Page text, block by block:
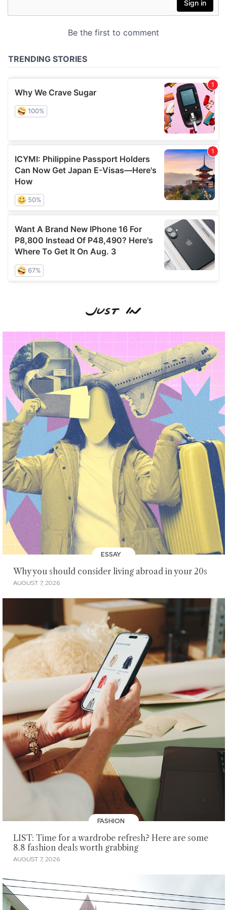
ESSAY
Why you should consider living abroad in your 20s
AUGUST 7, 2026
FASHION
LIST: Time for a wardrobe refresh? Here are some
8.8 fashion deals worth grabbing
AUGUST 7, 2026